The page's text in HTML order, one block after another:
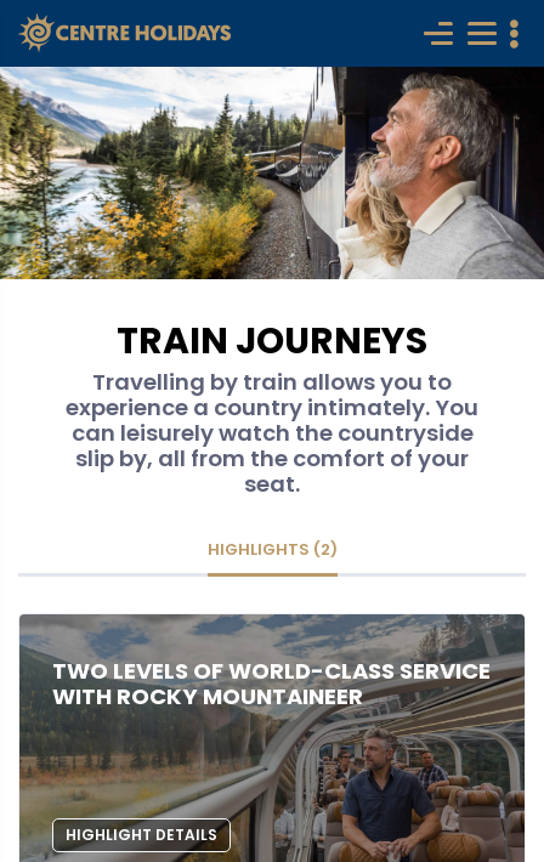
TRAIN JOURNEYS
Travelling by train allows you to
experience a country intimately. You
can leisurely watch the countryside
slip by, all from the comfort of your
seat.
HIGHLIGHTS (2)
TWO LEVELS OF WORLD-CLASS SERVICE
WITH ROCKY MOUNTAINEER
HIGHLIGHT DETAILS